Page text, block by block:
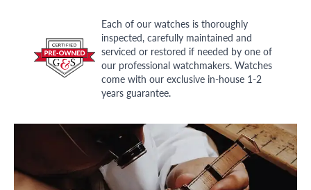
Each of our watches is thoroughly
inspected, carefully maintained and
serviced or restored if needed by one of
our professional watchmakers. Watches
come with our exclusive in-house 1-2
years guarantee.